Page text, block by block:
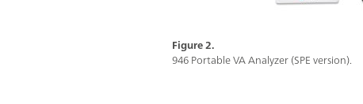
Figure 2.
946 Portable VA Analyzer (SPE version).